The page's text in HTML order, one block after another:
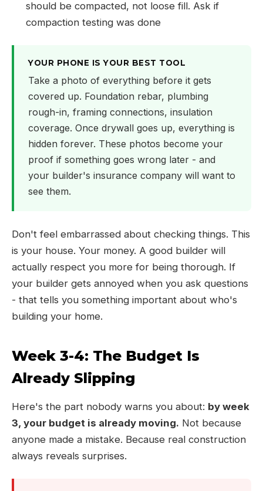
should be compacted, not loose fill. Ask if
compaction testing was done
YOUR PHONE IS YOUR BEST TOOL
Take a photo of everything before it gets
covered up. Foundation rebar, plumbing
rough-in, framing connections, insulation
coverage. Once drywall goes up, everything is
hidden forever. These photos become your
proof if something goes wrong later - and
your builder's insurance company will want to
see them.
Don't feel embarrassed about checking things. This
is your house. Your money. A good builder will
actually respect you more for being thorough. If
your builder gets annoyed when you ask questions
- that tells you something important about who's
building your home.
Week 3-4: The Budget Is
Already Slipping
Here's the part nobody warns you about: by week
3, your budget is already moving. Not because
anyone made a mistake. Because real construction
always reveals surprises.